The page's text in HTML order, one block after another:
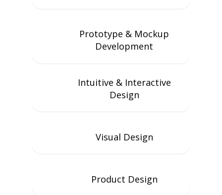
Prototype & Mockup
Development
Intuitive & Interactive
Design
Visual Design
Product Design